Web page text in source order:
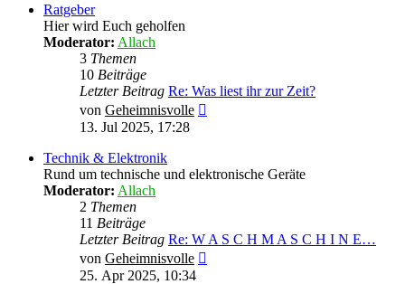
Ratgeber
Hier wird Euch geholfen
Moderator: Allach
3 Themen
10 Beiträge
Letzter Beitrag Re: Was liest ihr zur Zeit?
von Geheimnisvolle
13. Jul 2025, 17:28
Technik & Elektronik
Rund um technische und elektronische Geräte
Moderator: Allach
2 Themen
11 Beiträge
Letzter Beitrag Re: W A S C H M A S C H I N E…
von Geheimnisvolle
25. Apr 2025, 10:34